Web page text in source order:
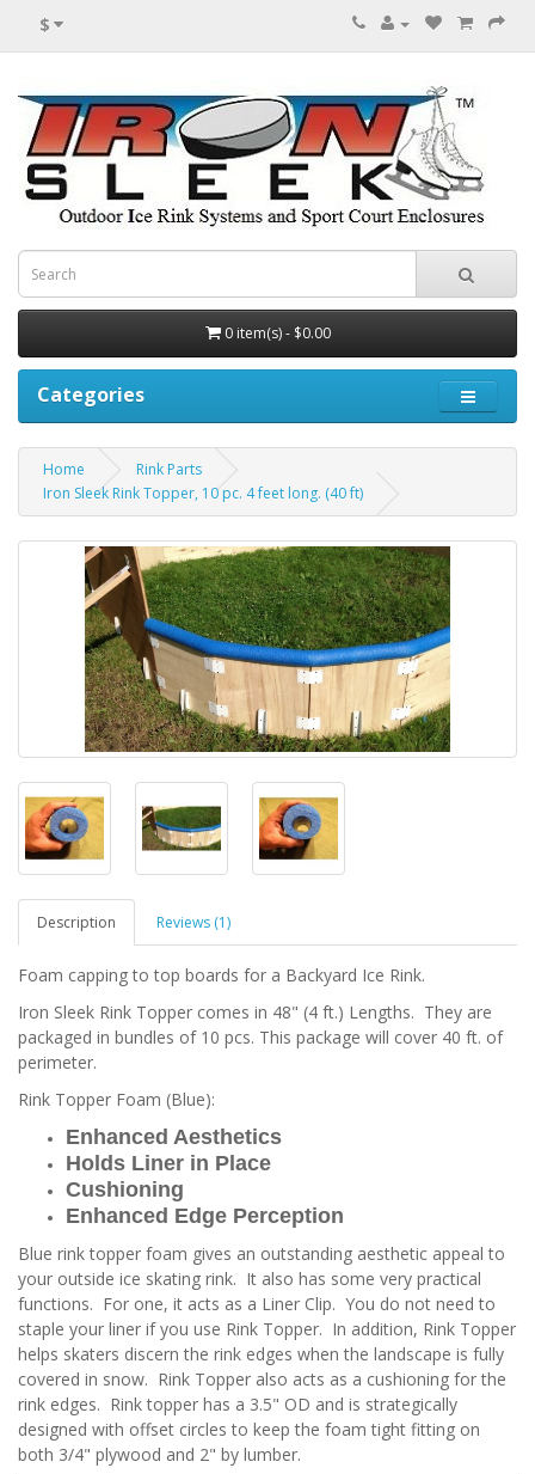
$
0 item(s) - $0.00
Categories
Home
Rink Parts
Iron Sleek Rink Topper, 10 pc. 4 feet long. (40 ft)
Description Reviews (1)
Foam capping to top boards for a Backyard Ice Rink.
Iron Sleek Rink Topper comes in 48" (4 ft.) Lengths. They are
packaged in bundles of 10 pcs. This package will cover 40 ft. of
perimeter.
Rink Topper Foam (Blue):
Enhanced Aesthetics
Holds Liner in Place
Cushioning
Enhanced Edge Perception
Blue rink topper foam gives an outstanding aesthetic appeal to
your outside ice skating rink. It also has some very practical
functions. For one, it acts as a Liner Clip. You do not need to
staple your liner if you use Rink Topper. In addition, Rink Topper
helps skaters discern the rink edges when the landscape is fully
covered in snow. Rink Topper also acts as a cushioning for the
rink edges. Rink topper has a 3.5" OD and is strategically
designed with offset circles to keep the foam tight fitting on
both 3/4" plywood and 2" by lumber.